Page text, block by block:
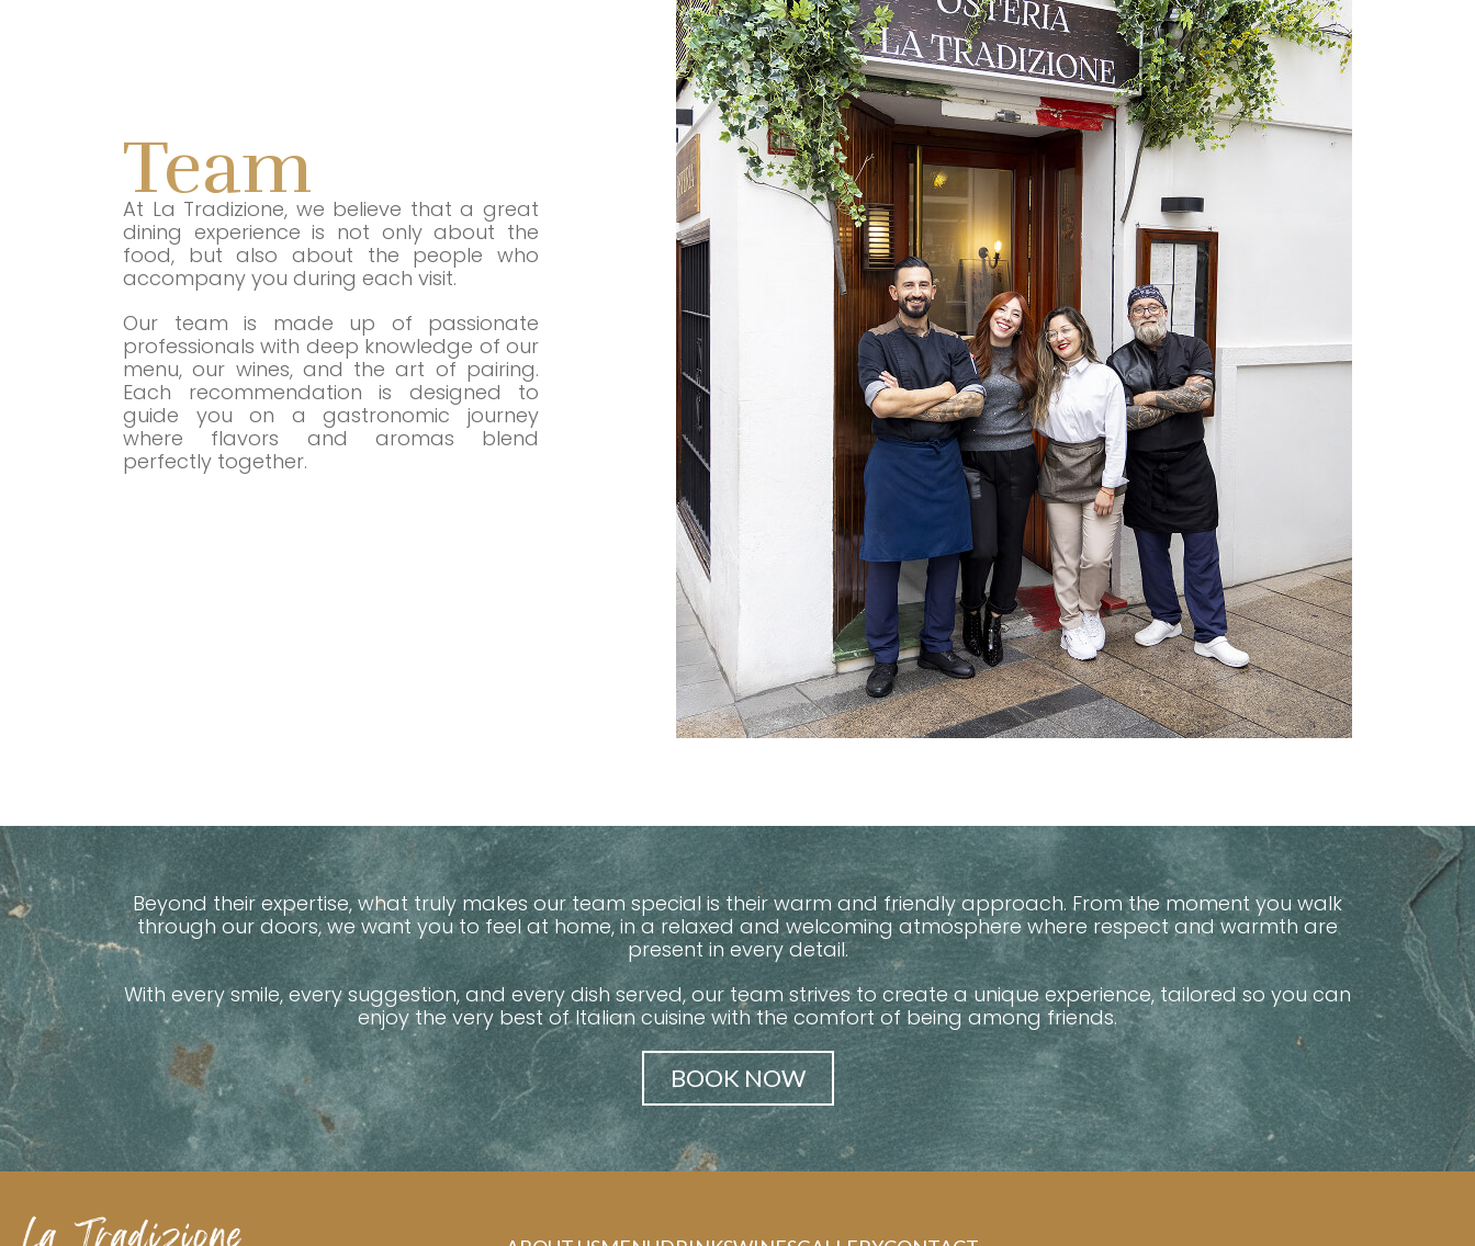
Team
At La Tradizione, we believe that a great
dining experience is not only about the
food, but also about the people who
accompany you during each visit.
Our team is made up of passionate
professionals with deep knowledge of our
menu, our wines, and the art of pairing.
Each recommendation is designed to
guide you on a gastronomic journey
where flavors and aromas blend
perfectly together.
Beyond their expertise, what truly makes our team special is their warm and friendly approach. From the moment you walk
through our doors, we want you to feel at home, in a relaxed and welcoming atmosphere where respect and warmth are
present in every detail.
With every smile, every suggestion, and every dish served, our team strives to create a unique experience, tailored so you can
enjoy the very best of Italian cuisine with the comfort of being among friends.
BOOK NOW